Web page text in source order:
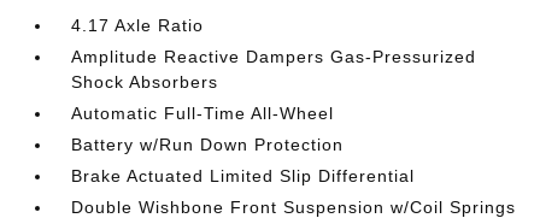
4.17 Axle Ratio
Amplitude Reactive Dampers Gas-Pressurized
Shock Absorbers
Automatic Full-Time All-Wheel
Battery w/Run Down Protection
Brake Actuated Limited Slip Differential
Double Wishbone Front Suspension w/Coil Springs